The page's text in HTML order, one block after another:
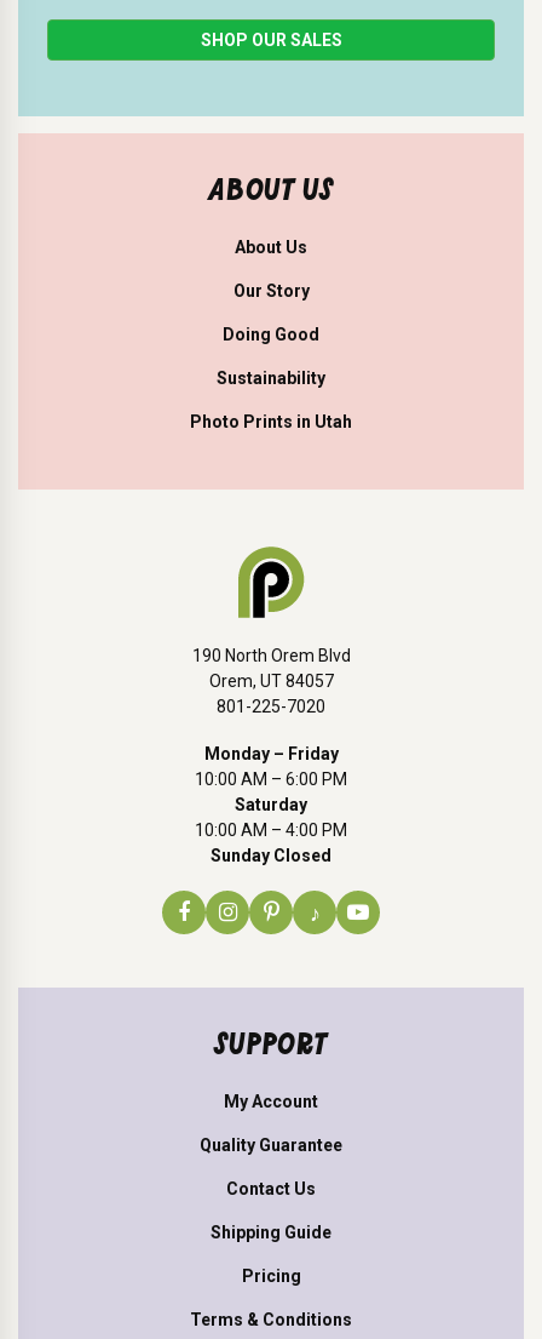
SHOP OUR SALES
ABOUT US
About Us
Our Story
Doing Good
Sustainability
Photo Prints in Utah
190 North Orem Blvd
Orem, UT 84057
801-225-7020
Monday – Friday
10:00 AM – 6:00 PM
Saturday
10:00 AM – 4:00 PM
Sunday Closed
♪
SUPPORT
My Account
Quality Guarantee
Contact Us
Shipping Guide
Pricing
Terms & Conditions